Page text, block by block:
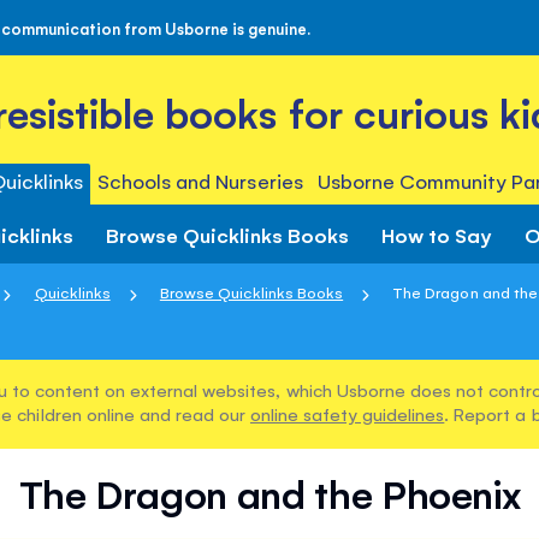
from Usborne is genuine.
books for curious
Schools and Nurseries Usborne Community
Browse Quicklinks Books How to Say
Quicklinks Browse Quicklinks Books The Dragon and
to content on external websites, which Usborne does not
children online and read our online safety guidelines. Report a
The Dragon and the Phoenix